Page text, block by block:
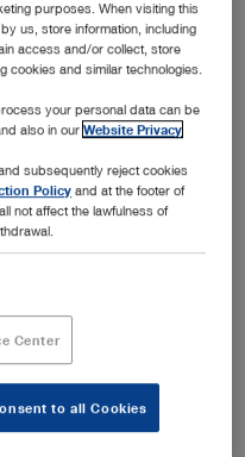
her role as Chair of the
2019 and will actively
step for over a year
and the
order to meet future
worked on a controlled
to the next
and partners
and innovativeness of
my son Karl-Christian
and energy into the
and has already set a
our company group.
prepared to take on
c. mult. Sybill Storz.
to the third generation of
purposes. When visiting this
us, store information, including
access and/or collect, store
and similar technologies.
your personal data can be
also in ourWebsite Privacy
subsequently reject cookies
Policy and at the footer of
not affect the lawfulness of
Center
to all Cookies